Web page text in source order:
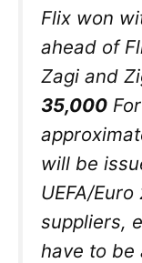
Flix won
ahead of
Zagi and
35,000
will be
UEFA/
suppliers,
have to be